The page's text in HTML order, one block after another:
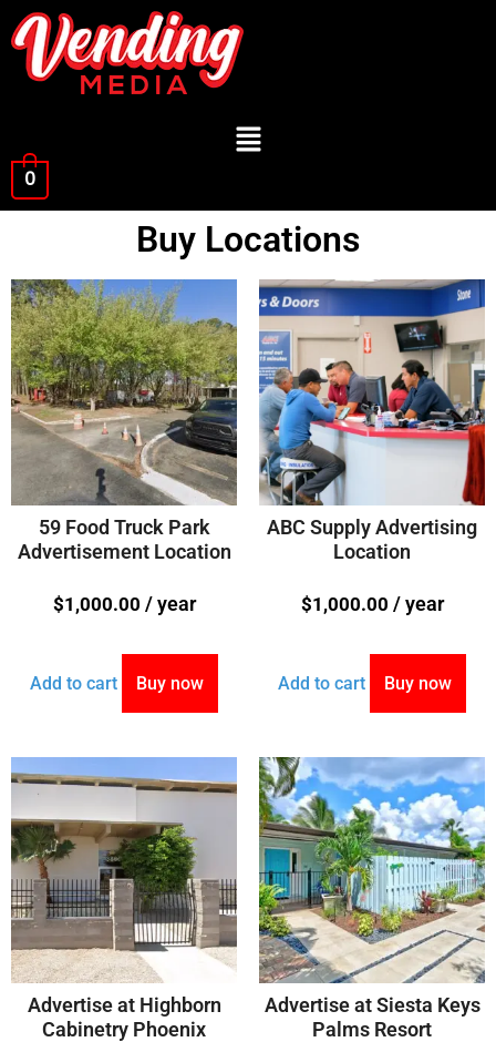
0
Buy Locations
59 Food Truck Park
Advertisement Location
$1,000.00 / year
Add to cart Buy now
ABC Supply Advertising
Location
$1,000.00 / year
Add to cart Buy now
Advertise at Highborn
Cabinetry Phoenix
Advertise at Siesta Keys
Palms Resort